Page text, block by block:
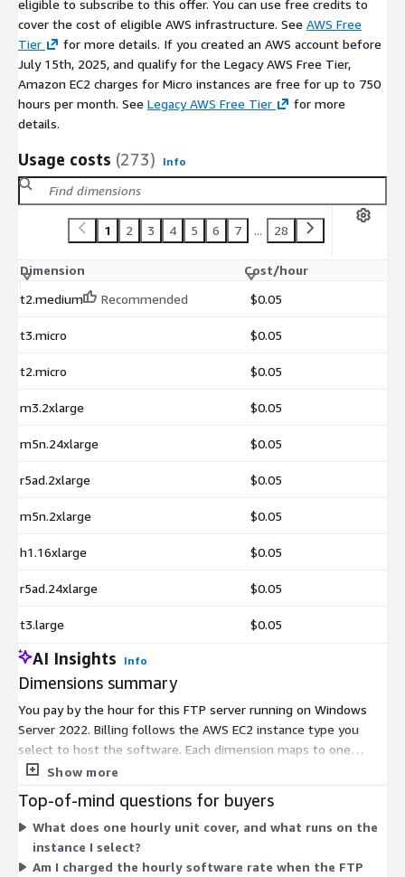
eligible to subscribe to this offer. You can use free credits to
cover the cost of eligible AWS infrastructure. See AWS Free
Tier
for more details. If you created an AWS account before
July 15th, 2025, and qualify for the Legacy AWS Free Tier,
Amazon EC2 charges for Micro instances are free for up to 750
hours per month. See Legacy AWS Free Tier
for more
details.
Usage costs (273) Info
1 2 3 4 5 6 7 ... 28
Dimension
Cost/hour
t2.medium
Recommended $0.05
t3.micro $0.05
t2.micro $0.05
m3.2xlarge $0.05
m5n.24xlarge $0.05
r5ad.2xlarge $0.05
m5n.2xlarge $0.05
h1.16xlarge $0.05
r5ad.24xlarge $0.05
t3.large $0.05
AI Insights Info
Dimensions summary
You pay by the hour for this FTP server running on Windows
Server 2022. Billing follows the AWS EC2 instance type you
select to host the software. Each dimension maps to one
instance size, from small general-purpose types to compute,
metal machines. Your hourly rate scales with the size and
capabilities of the chosen instance. Smaller instances suit light
file transfer needs, while larger ones handle heavier workloads
or more concurrent users. You select one instance type per
Show more
Top-of-mind questions for buyers
What does one hourly unit cover, and what runs on the
instance I select?
Am I charged the hourly software rate when the FTP